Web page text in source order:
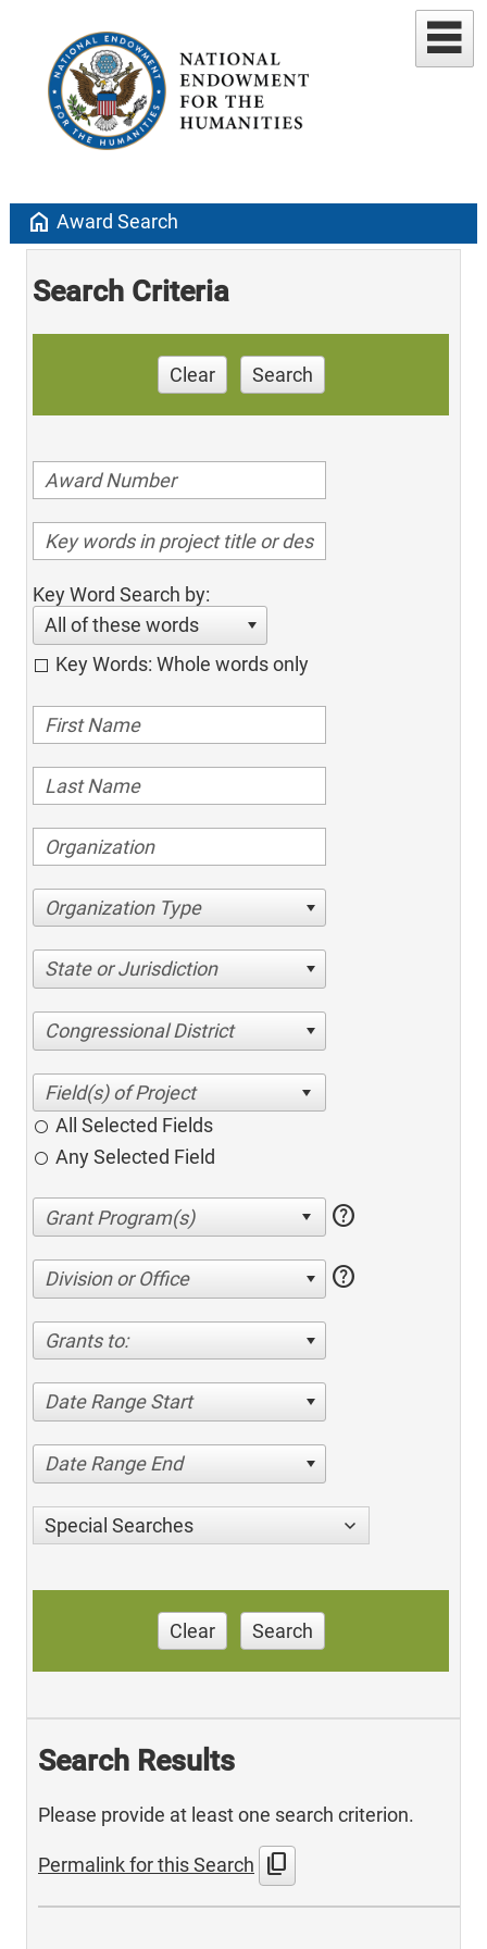
home Award Search
Search Criteria
Clear Search
Key Word Search by:
All of these words
Key Words: Whole words only
Organization Type
State or Jurisdiction
Congressional District
All Selected Fields
Any Selected Field
help
Division or Office help
Grants to:
Date Range Start
Date Range End
Special Searches
Clear Search
Search Results
Please provide at least one search criterion.
Permalink for this Search content_copy